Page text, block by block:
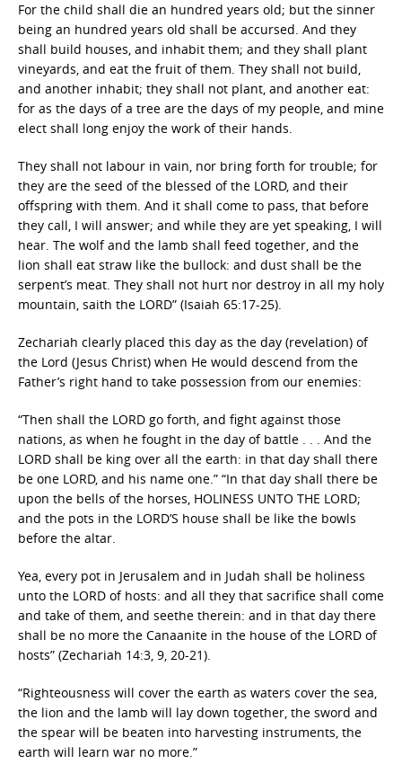
For the child shall die an hundred years old; but the sinner
being an hundred years old shall be accursed. And they
shall build houses, and inhabit them; and they shall plant
vineyards, and eat the fruit of them. They shall not build,
and another inhabit; they shall not plant, and another eat:
for as the days of a tree are the days of my people, and mine
elect shall long enjoy the work of their hands.
They shall not labour in vain, nor bring forth for trouble; for
they are the seed of the blessed of the LORD, and their
offspring with them. And it shall come to pass, that before
they call, I will answer; and while they are yet speaking, I will
hear. The wolf and the lamb shall feed together, and the
lion shall eat straw like the bullock: and dust shall be the
serpent’s meat. They shall not hurt nor destroy in all my holy
mountain, saith the LORD” (Isaiah 65:17-25).
Zechariah clearly placed this day as the day (revelation) of
the Lord (Jesus Christ) when He would descend from the
Father’s right hand to take possession from our enemies:
“Then shall the LORD go forth, and fight against those
nations, as when he fought in the day of battle . . . And the
LORD shall be king over all the earth: in that day shall there
be one LORD, and his name one.” “In that day shall there be
upon the bells of the horses, HOLINESS UNTO THE LORD;
and the pots in the LORD’S house shall be like the bowls
before the altar.
Yea, every pot in Jerusalem and in Judah shall be holiness
unto the LORD of hosts: and all they that sacrifice shall come
and take of them, and seethe therein: and in that day there
shall be no more the Canaanite in the house of the LORD of
hosts” (Zechariah 14:3, 9, 20-21).
“Righteousness will cover the earth as waters cover the sea,
the lion and the lamb will lay down together, the sword and
the spear will be beaten into harvesting instruments, the
earth will learn war no more.”